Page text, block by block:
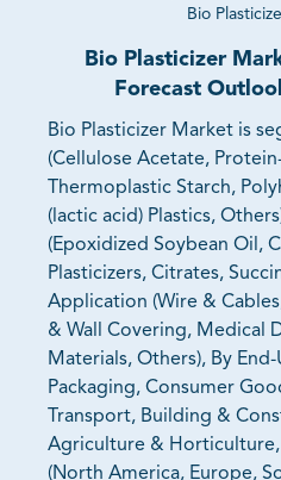
Bio
Bio Plasticizer
Forecast
Bio Plasticizer Market is
(Cellulose Acetate,
Thermoplastic Starch,
(lactic acid) Plastics,
(Epoxidized Soybean Oil,
Plasticizers, Citrates,
Application (Wire &
& Wall Covering, Medical
Materials, Others), By
Packaging, Consumer
Transport, Building &
Agriculture & Horticulture,
(North America, Europe,